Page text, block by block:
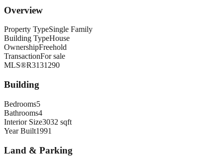
Overview
Property TypeSingle Family
Building TypeHouse
OwnershipFreehold
TransactionFor sale
MLS®R3131290
Building
Bedrooms5
Bathrooms4
Interior Size3032 sqft
Year Built1991
Land & Parking